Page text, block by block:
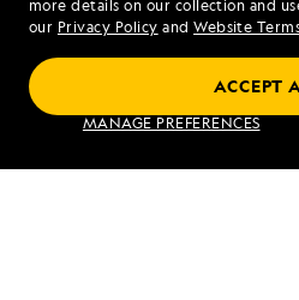
more details on our collection and
our Privacy Policy and Website
MANAGE PREFERENCES
ACCEPT
High Arctic